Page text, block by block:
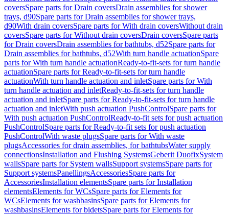
coversSpare parts for Drain coversDrain assemblies for shower
trays, d90Spare parts for Drain assemblies for shower trays,
d90With drain coversSpare parts for With drain coversWithout drain
coversSpare parts for Without drain coversDrain coversSpare parts
for Drain coversDrain assemblies for bathtubs, d52Spare parts for
Drain assemblies for bathtubs, d52With turn handle actuationSpare
parts for With turn handle actuationReady-to-fit-sets for turn handle
actuationSpare parts for Ready-to-fit-sets for turn handle
actuationWith turn handle actuation and inletSpare parts for With
turn handle actuation and inletReady-to-fit-sets for turn handle
actuation and inletSpare parts for Ready-to-fit-sets for turn handle
actuation and inletWith push actuation PushControlSpare parts for
With push actuation PushControlReady-to-fit sets for push actuation
PushControlSpare parts for Ready-to-fit sets for push actuation
PushControlWith waste plugsSpare parts for With waste
plugsAccessories for drain assemblies, for bathtubsWater supply
connectionsInstallation and Flushing SystemsGeberit DuofixSystem
wallsSpare parts for System wallsSupport systemsSpare parts for
Support systemsPanellingsAccessoriesSpare parts for
AccessoriesInstallation elementsSpare parts for Installation
elementsElements for WCsSpare parts for Elements for
WCsElements for washbasinsSpare parts for Elements for
washbasinsElements for bidetsSpare parts for Elements for